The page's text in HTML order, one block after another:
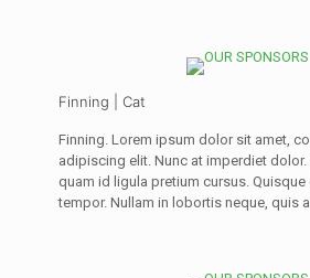
Finning | Cat
Finning. Lorem ipsum dolor sit amet,
adipiscing elit. Nunc at imperdiet
quam id ligula pretium cursus. Quisque
tempor. Nullam in lobortis neque, quis